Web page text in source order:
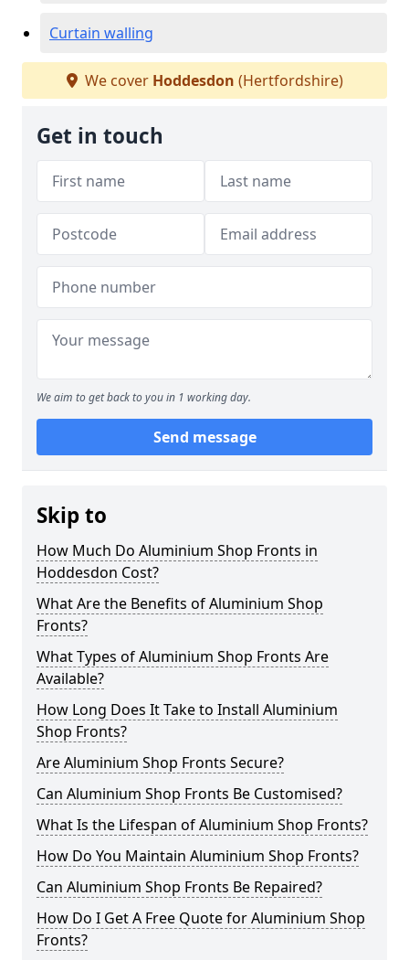
Curtain walling
We cover Hoddesdon (Hertfordshire)
Get in touch
We aim to get back to you in 1 working day.
Send message
Skip to
How Much Do Aluminium Shop Fronts in
Hoddesdon Cost?
What Are the Benefits of Aluminium Shop
Fronts?
What Types of Aluminium Shop Fronts Are
Available?
How Long Does It Take to Install Aluminium
Shop Fronts?
Are Aluminium Shop Fronts Secure?
Can Aluminium Shop Fronts Be Customised?
What Is the Lifespan of Aluminium Shop Fronts?
How Do You Maintain Aluminium Shop Fronts?
Can Aluminium Shop Fronts Be Repaired?
How Do I Get A Free Quote for Aluminium Shop
Fronts?